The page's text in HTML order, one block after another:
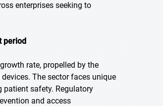
enterprises seeking to
period
rate, propelled by the
The sector faces unique
safety. Regulatory
and access